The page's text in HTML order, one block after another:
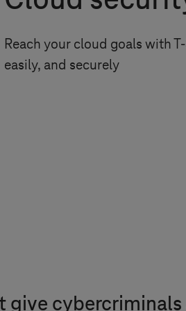
Reach your cloud goals with
easily, and securely
give